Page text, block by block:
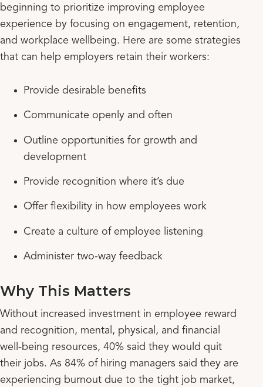
beginning to prioritize improving employee
experience by focusing on engagement, retention,
and workplace wellbeing. Here are some strategies
that can help employers retain their workers:
Provide desirable benefits
Communicate openly and often
Outline opportunities for growth and
development
Provide recognition where it’s due
Offer flexibility in how employees work
Create a culture of employee listening
Administer two-way feedback
Why This Matters
Without increased investment in employee reward
and recognition, mental, physical, and financial
well-being resources, 40% said they would quit
their jobs. As 84% of hiring managers said they are
experiencing burnout due to the tight job market,